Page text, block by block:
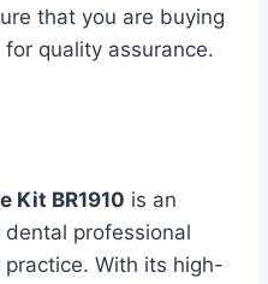
that you are buying
quality assurance.
Kit BR1910 is an
professional
With its high-